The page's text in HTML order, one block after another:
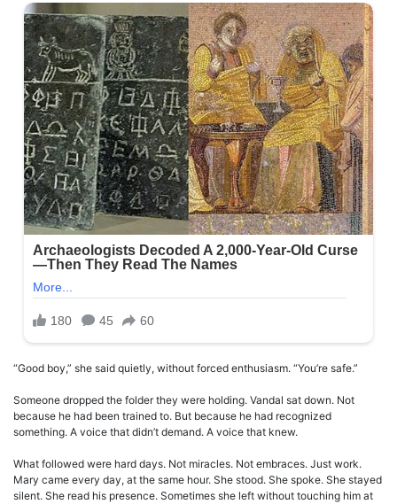
“Good boy,” she said quietly, without forced enthusiasm. “You’re safe.”
Someone dropped the folder they were holding. Vandal sat down. Not
because he had been trained to. But because he had recognized
something. A voice that didn’t demand. A voice that knew.
What followed were hard days. Not miracles. Not embraces. Just work.
Mary came every day, at the same hour. She stood. She spoke. She stayed
silent. She read his presence. Sometimes she left without touching him at